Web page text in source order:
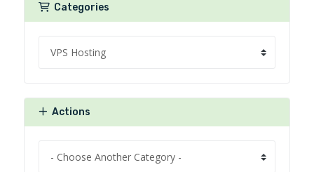
Categories
Actions